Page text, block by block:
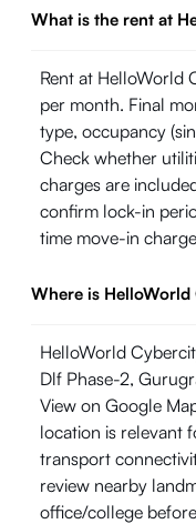
What is the rent at
Rent at HelloWorld
per month. Final
type, occupancy
Check whether
charges are
confirm lock-in
time move-in
Where is
HelloWorld
Dlf Phase-2,
View on Google
location is relevant
transport
review nearby
office/college